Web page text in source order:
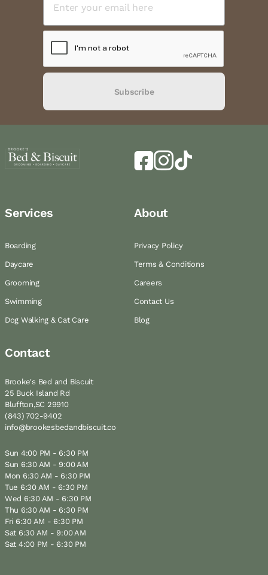
Subscribe
Services
Boarding
Daycare
Grooming
Swimming
Dog Walking & Cat Care
About
Privacy Policy
Terms & Conditions
Careers
Contact Us
Blog
Contact
Brooke's Bed and Biscuit
25 Buck Island Rd
Bluffton,SC 29910
(843) 702-9402
info@brookesbedandbiscuit.co
Sun 4:00 PM - 6:30 PM
Sun 6:30 AM - 9:00 AM
Mon 6:30 AM - 6:30 PM
Tue 6:30 AM - 6:30 PM
Wed 6:30 AM - 6:30 PM
Thu 6:30 AM - 6:30 PM
Fri 6:30 AM - 6:30 PM
Sat 6:30 AM - 9:00 AM
Sat 4:00 PM - 6:30 PM